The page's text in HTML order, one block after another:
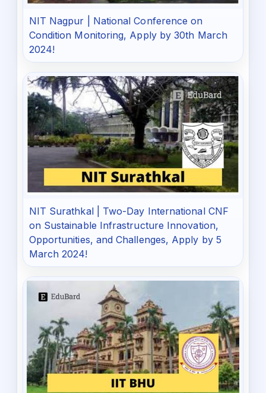
NIT Nagpur | National Conference on
Condition Monitoring, Apply by 30th March
2024!
NIT Surathkal | Two-Day International CNF
on Sustainable Infrastructure Innovation,
Opportunities, and Challenges, Apply by 5
March 2024!